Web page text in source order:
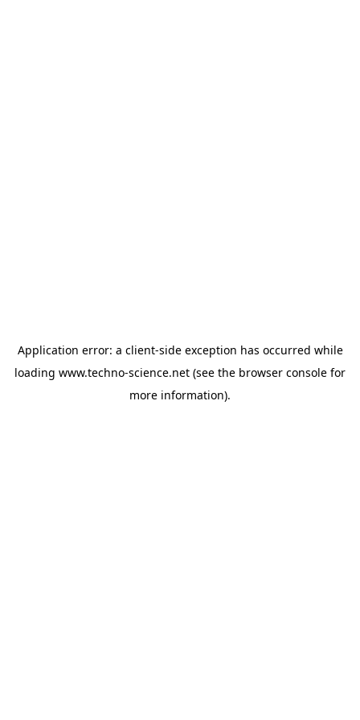
Application error: a client-side exception has occurred while
loading www.techno-science.net (see the browser console for
more information).